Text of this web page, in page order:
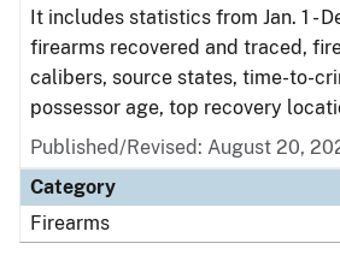
It includes statistics from Jan. 1 -
firearms recovered and traced,
calibers, source states, time-to-
possessor age, top recovery
Published/Revised: August 20,
Category
Firearms